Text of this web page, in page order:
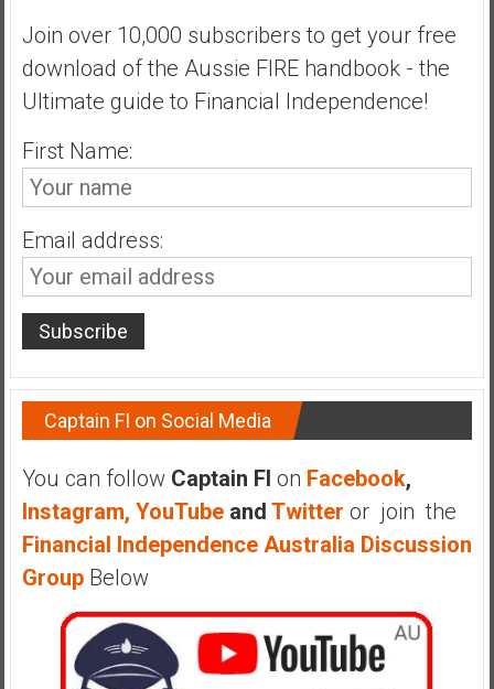
Join over 10,000 subscribers to get your free
download of the Aussie FIRE handbook - the
Ultimate guide to Financial Independence!
First Name:
Email address:
Captain FI on Social Media
You can follow Captain FI on Facebook,
Instagram, YouTubeand Twitter or join the
Financial Independence Australia Discussion
Group Below